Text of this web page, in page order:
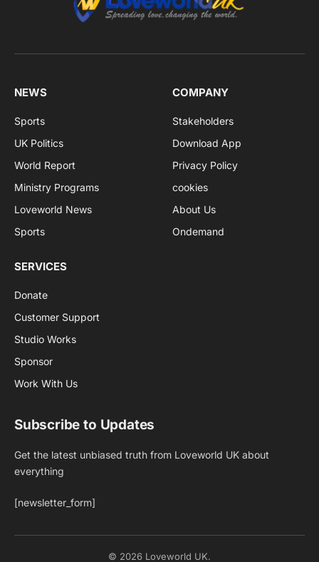
NEWS
Sports
UK Politics
World Report
Ministry Programs
Loveworld News
Sports
COMPANY
Stakeholders
Download App
Privacy Policy
cookies
About Us
Ondemand
SERVICES
Donate
Customer Support
Studio Works
Sponsor
Work With Us
Subscribe to Updates
Get the latest unbiased truth from Loveworld UK about
everything
[newsletter_form]
© 2026 Loveworld UK.